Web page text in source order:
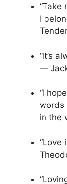
“Take
I
“It’s
—
“I
words
in the
“Love